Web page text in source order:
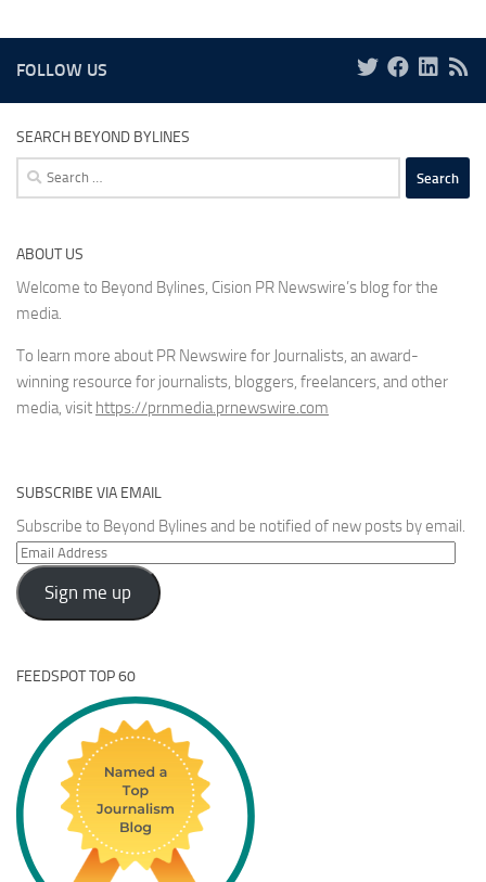
FOLLOW US
SEARCH BEYOND BYLINES
Search
for:
ABOUT US
Welcome to Beyond Bylines, Cision PR Newswire’s blog for the
media.
To learn more about PR Newswire for Journalists, an award-
winning resource for journalists, bloggers, freelancers, and other
media, visit https://prnmedia.prnewswire.com
SUBSCRIBE VIA EMAIL
Subscribe to Beyond Bylines and be notified of new posts by email.
Email
Address
Sign me up
FEEDSPOT TOP 60